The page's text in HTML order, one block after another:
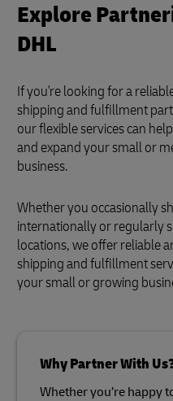
Explore
DHL
If you're looking for a
shipping and fulfillment
our flexible services can
and expand your small or
business.
Whether you occasionally
internationally or regularly
locations, we offer reliable
shipping and fulfillment
your small or growing
Why Partner With
Whether you’re happy